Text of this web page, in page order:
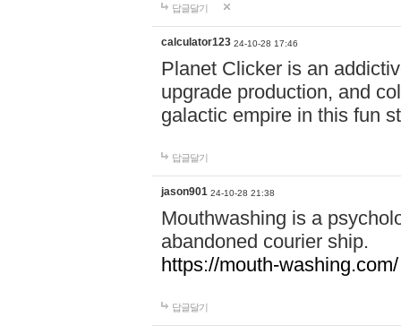
답글달기
calculator123 24-10-28 17:46
Planet Clicker is an
upgrade production, and
galactic empire in this fun
답글달기
jason901 24-10-28 21:38
Mouthwashing is a
abandoned courier ship.
https://mouth-washing.com/
답글달기